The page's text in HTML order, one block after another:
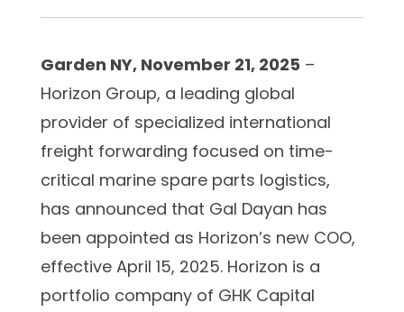
Garden NY, November 21, 2025 –
Horizon Group, a leading global
provider of specialized international
freight forwarding focused on time-
critical marine spare parts logistics,
has announced that Gal Dayan has
been appointed as Horizon’s new COO,
effective April 15, 2025. Horizon is a
portfolio company of GHK Capital